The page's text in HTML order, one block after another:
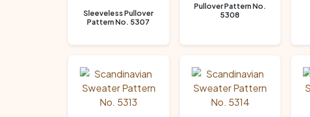
Sleeveless Pullover
Pattern No. 5307
Pullover Pattern No.
5308